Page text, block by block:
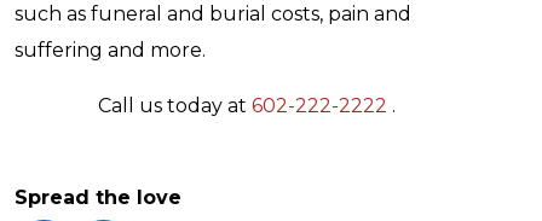
such as funeral and burial costs, pain and
suffering and more.
Call us today at 602-222-2222 .
Spread the love